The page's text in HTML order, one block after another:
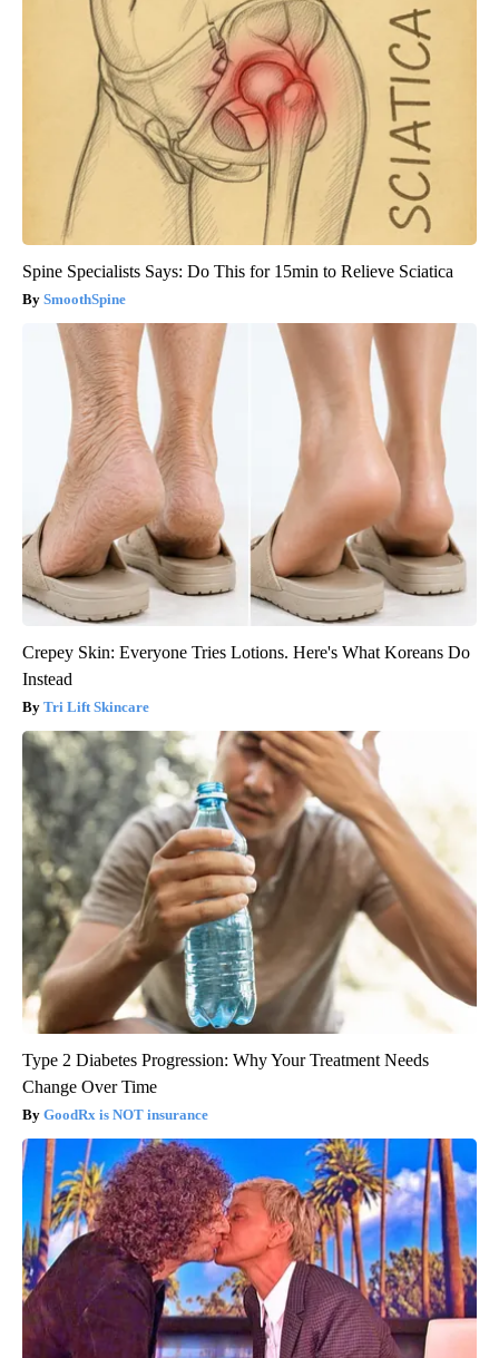
Spine Specialists Says: Do This for 15min to Relieve Sciatica
SmoothSpine
Crepey Skin: Everyone Tries Lotions. Here's What Koreans Do
Instead
Tri Lift Skincare
Type 2 Diabetes Progression: Why Your Treatment Needs
Change Over Time
GoodRx is NOT insurance